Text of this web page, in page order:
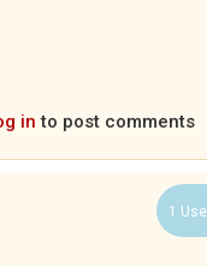
in to post comments
1